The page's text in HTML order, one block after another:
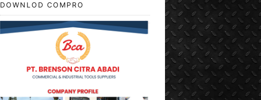
DOWNLOD COMPRO